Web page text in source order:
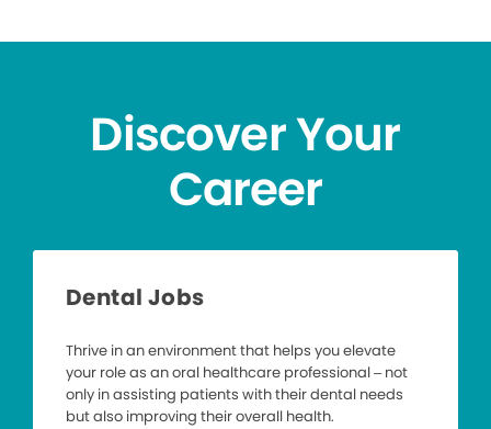
Discover Your
Career
Dental Jobs
Thrive in an environment that helps you elevate
your role as an oral healthcare professional – not
only in assisting patients with their dental needs
but also improving their overall health.